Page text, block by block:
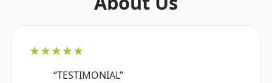
★★★★★
“TESTIMONIAL”